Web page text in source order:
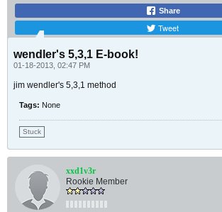
Share
Tweet
wendler's 5,3,1 E-book!
01-18-2013, 02:47 PM
jim wendler's 5,3,1 method
Tags: None
Stuck
xxd1v3r
Rookie Member